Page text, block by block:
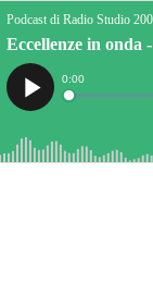
Podcast di Radio Studio
Eccellenze in onda
Play
Current
Time
0:00
Loaded: